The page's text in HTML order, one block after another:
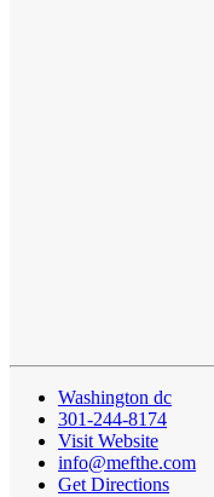
Washington dc
301-244-8174
Visit Website
info@mefthe.com
Get Directions